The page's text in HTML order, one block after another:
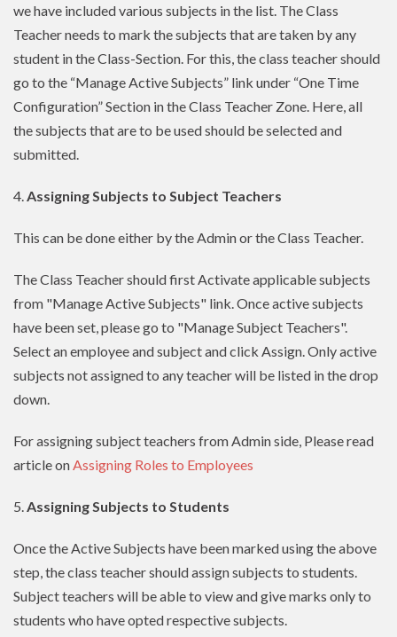
we have included various subjects in the list. The Class
Teacher needs to mark the subjects that are taken by any
student in the Class-Section. For this, the class teacher should
go to the “Manage Active Subjects” link under “One Time
Configuration” Section in the Class Teacher Zone. Here, all
the subjects that are to be used should be selected and
submitted.
4.Assigning Subjects to Subject Teachers
This can be done either by the Admin or the Class Teacher.
The Class Teacher should first Activate applicable subjects
from "Manage Active Subjects" link. Once active subjects
have been set, please go to "Manage Subject Teachers".
Select an employee and subject and click Assign. Only active
subjects not assigned to any teacher will be listed in the drop
down.
For assigning subject teachers from Admin side, Please read
article onAssigning Roles to Employees
5.Assigning Subjects to Students
Once the Active Subjects have been marked using the above
step, the class teacher should assign subjects to students.
Subject teachers will be able to view and give marks only to
students who have opted respective subjects.